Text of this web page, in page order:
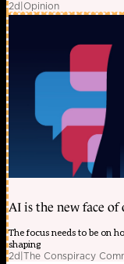
2d|Opinion
AI is the new face
The focus needs to be on
shaping
2d|The Conspiracy